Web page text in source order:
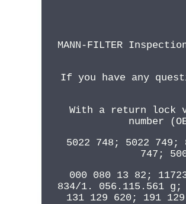
MANN-FILTER
If you have any
With a return lock
number
5022 748; 5022 749;
747;
000 080 13 82;
834/1. 056.115.561
131 129 620; 191